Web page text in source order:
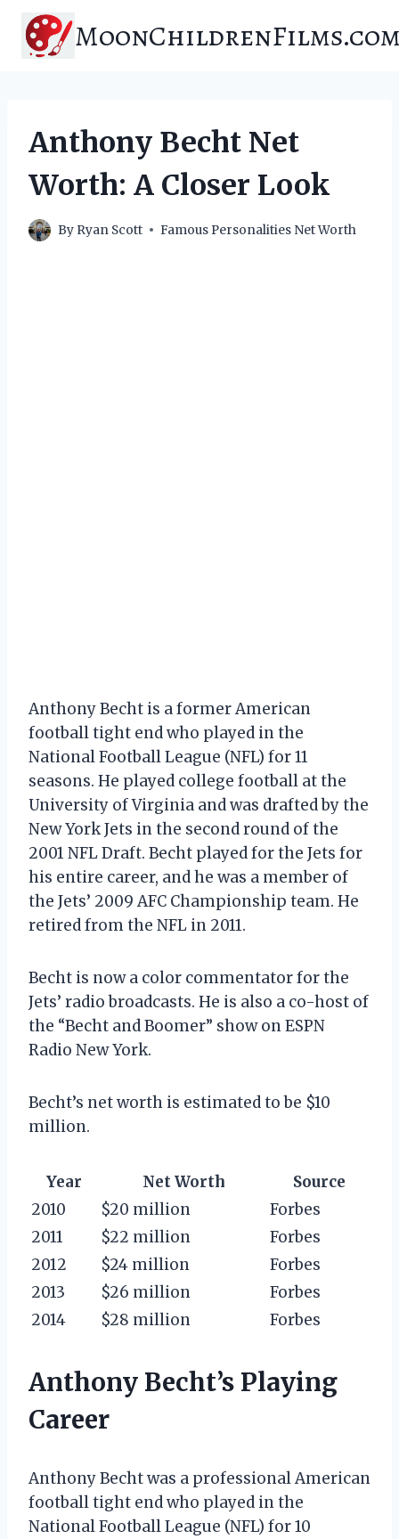
content
Anthony Becht Net
Worth: A Closer Look
By Ryan Scott Famous Personalities Net Worth
Anthony Becht is a former American
football tight end who played in the
National Football League (NFL) for 11
seasons. He played college football at the
University of Virginia and was drafted by the
New York Jets in the second round of the
2001 NFL Draft. Becht played for the Jets for
his entire career, and he was a member of
the Jets’ 2009 AFC Championship team. He
retired from the NFL in 2011.
Becht is now a color commentator for the
Jets’ radio broadcasts. He is also a co-host of
the “Becht and Boomer” show on ESPN
Radio New York.
Becht’s net worth is estimated to be $10
million.
Year Net Worth
Source
2010
$20 million
Forbes
2011
$22 million
Forbes
2012
$24 million
Forbes
2013
$26 million
Forbes
2014
$28 million Forbes
Anthony Becht’s Playing
Career
Anthony Becht was a professional American
football tight end who played in the
National Football League (NFL) for 10